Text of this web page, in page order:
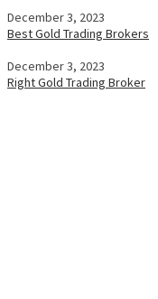
December 3, 2023
Best Gold Trading Brokers
December 3, 2023
Right Gold Trading Broker